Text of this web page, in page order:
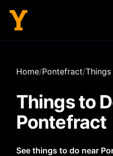
Home/Pontefract/
Things to
Pontefract
See things to do near